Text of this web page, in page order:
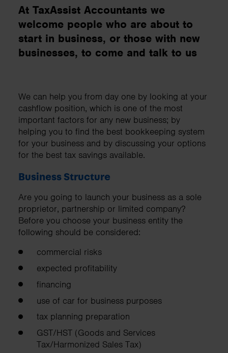
At TaxAssist Accountants we
welcome people who are about to
start in business, or those with new
businesses, to come and talk to us
We can help you from day one by looking at your
cashflow position, which is one of the most
important factors for any new business; by
helping you to find the best bookkeeping system
for your business and by discussing your options
for the best tax savings available.
Business Structure
Are you going to launch your business as a sole
proprietor, partnership or limited company?
Before you choose your business entity the
following should be considered:
commercial risks
expected profitability
financing
use of car for business purposes
tax planning preparation
GST/HST (Goods and Services
Tax/Harmonized Sales Tax)